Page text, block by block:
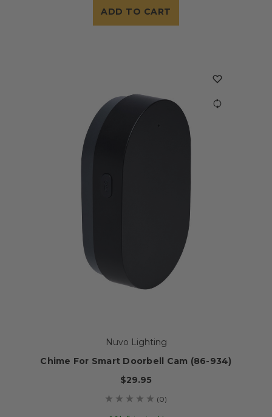
ADD TO CART
Nuvo Lighting
Chime For Smart Doorbell Cam (86-934)
$29.95
(0)